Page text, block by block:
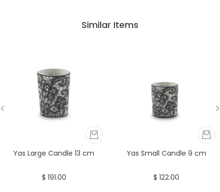
Similar Items
Yas Large Candle 13 cm
$ 191.00
Yas Small Candle 9 cm
$ 122.00